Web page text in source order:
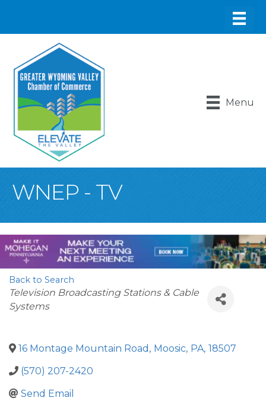
Menu
WNEP - TV
Back to Search
Categories
Television Broadcasting Stations & Cable
Systems
16 Montage Mountain Road , Moosic, PA, 18507
(570) 207-2420
Send Email